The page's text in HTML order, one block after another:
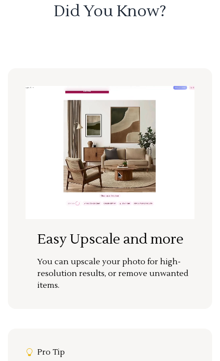
Did You Know?
Easy Upscale and more
You can upscale your photo for high-
resolution results, or remove unwanted
items.
Pro Tip